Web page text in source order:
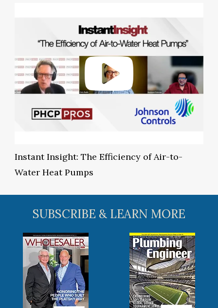
Instant Insight: The Efficiency of Air-to-
Water Heat Pumps
SUBSCRIBE & LEARN MORE